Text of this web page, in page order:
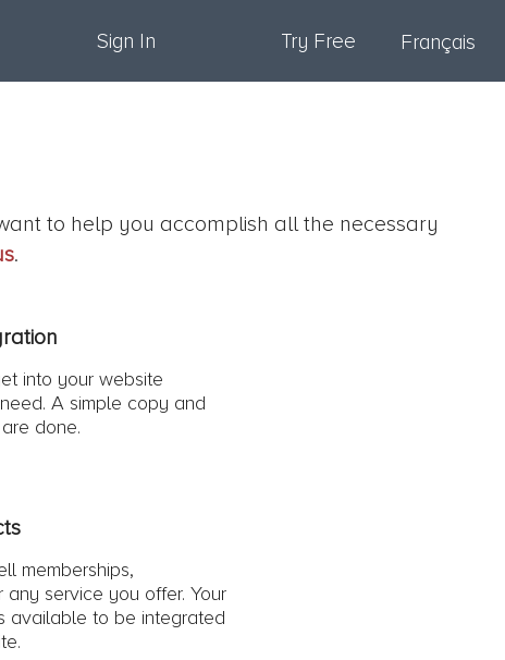
Sign In Try Free Français
to help you accomplish all the necessary
.
into your website
A simple copy and
done.
memberships,
any service you offer. Your
available to be integrated